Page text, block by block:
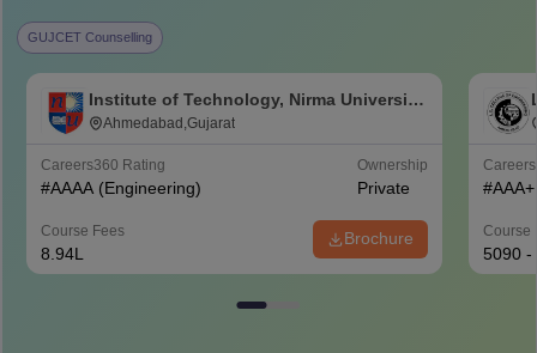
GUJCET Counselling
Institute of Technology, Nirma University,
Ahmedabad
Ahmedabad,Gujarat
Careers360 Rating
#AAAA (Engineering)
Ownership
Private
Course Fees
8.94L
Brochure
#AAA+
Course
5090 -